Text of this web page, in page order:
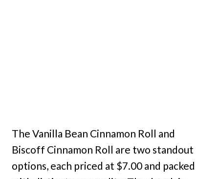
The Vanilla Bean Cinnamon Roll and
Biscoff Cinnamon Roll are two standout
options, each priced at $7.00 and packed